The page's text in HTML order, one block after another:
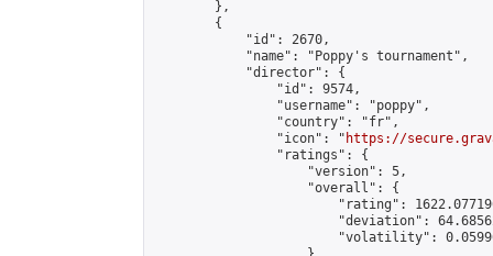
        },
        {
            "id": 2670,
            "name": "Poppy's tournament",
            "director": {
                "id": 9574,
                "username": "poppy",
                "country": "fr",
                "icon": "
https://
                "ratings": {
                    "version": 5,
                    "overall": {
"rating":
"deviation":
"volatility":